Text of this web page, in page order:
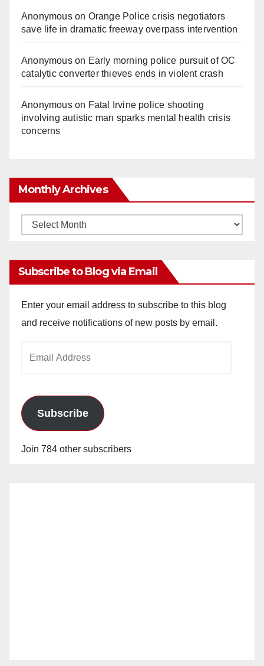
Anonymouson Orange Police crisis negotiators
save life in dramatic freeway overpass intervention
Anonymouson Early morning police pursuit of OC
catalytic converter thieves ends in violent crash
Anonymouson Fatal Irvine police shooting
involving autistic man sparks mental health crisis
concerns
Monthly Archives
Monthly
Subscribe to Blog via Email
Enter your email address to subscribe to this blog
and receive notifications of new posts by email.
Subscribe
Join 784 other subscribers